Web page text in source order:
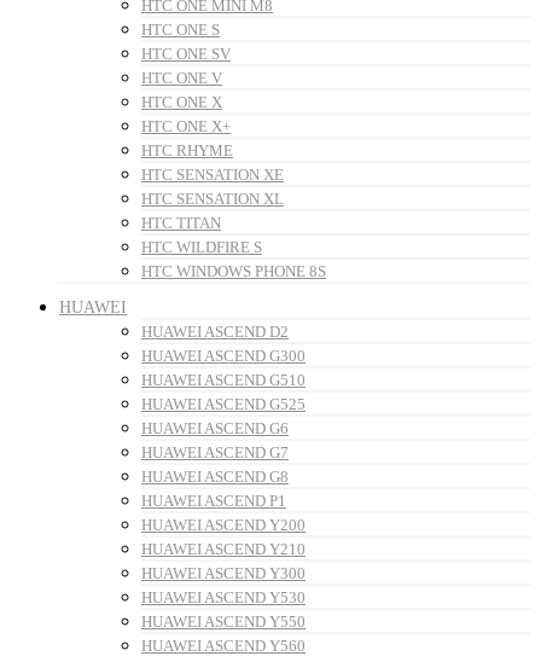
HTC ONE MINI M8
HTC ONE S
HTC ONE SV
HTC ONE V
HTC ONE X
HTC ONE X+
HTC RHYME
HTC SENSATION XE
HTC SENSATION XL
HTC TITAN
HTC WILDFIRE S
HTC WINDOWS PHONE 8S
HUAWEI
HUAWEI ASCEND D2
HUAWEI ASCEND G300
HUAWEI ASCEND G510
HUAWEI ASCEND G525
HUAWEI ASCEND G6
HUAWEI ASCEND G7
HUAWEI ASCEND G8
HUAWEI ASCEND P1
HUAWEI ASCEND Y200
HUAWEI ASCEND Y210
HUAWEI ASCEND Y300
HUAWEI ASCEND Y530
HUAWEI ASCEND Y550
HUAWEI ASCEND Y560